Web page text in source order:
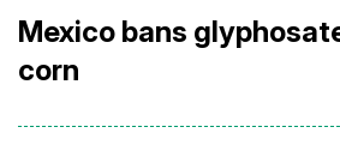
Mexico bans
corn